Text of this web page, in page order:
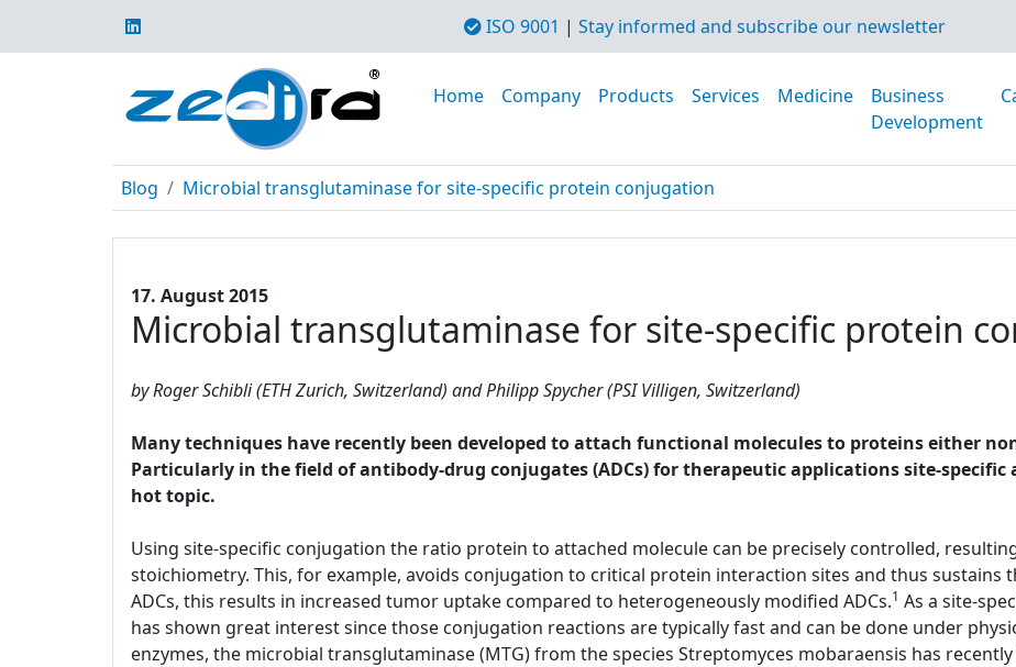
ISO 9001 | Stay informed and subscribe our newsletter
Home Company Products Services Medicine
Business
Development
Blog Microbial transglutaminase for site-specific protein conjugation
17. August 2015
Microbial transglutaminase for site-specific protein
by Roger Schibli (ETH Zurich, Switzerland) and Philipp Spycher (PSI Villigen, Switzerland)
Many techniques have recently been developed to attach functional molecules to proteins either
Particularly in the field of antibody-drug conjugates (ADCs) for therapeutic applications site-
hot topic.
Using site-specific conjugation the ratio protein to attached molecule can be precisely controlled,
stoichiometry. This, for example, avoids conjugation to critical protein interaction sites and thus
ADCs, this results in increased tumor uptake compared to heterogeneously modified ADCs.1 As a site-
has shown great interest since those conjugation reactions are typically fast and can be done under
enzymes, the microbial transglutaminase (MTG) from the species Streptomyces mobaraensis has